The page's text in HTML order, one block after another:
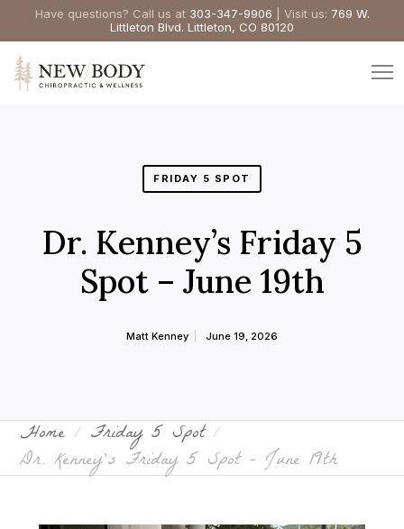
Have questions? Call us at 303-347-9906 | Visit us: 769 W.
Littleton Blvd. Littleton, CO 80120
FRIDAY 5 SPOT
Dr. Kenney’s Friday 5
Spot – June 19th
Matt Kenney June 19, 2026
Home Friday 5 Spot
Dr. Kenney’s Friday 5 Spot – June 19th